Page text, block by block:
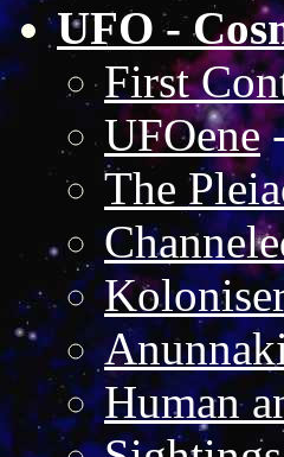
UFO -
First
UFOene
The
Human